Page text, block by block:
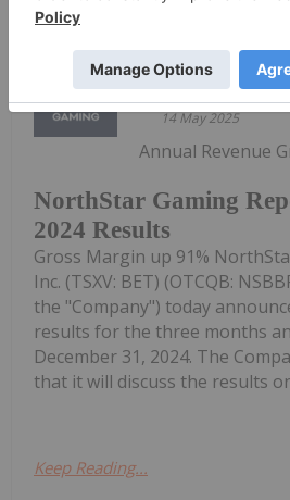
Investing News
14 May 2025
NorthStar Gaming
2024 Results
Annual Revenue
Gross Margin up 91%
Inc. (TSXV: BET) (OTCQB:
the "Company") today
results for the three months
December 31, 2024. The
that it will discuss the results
Keep Reading...